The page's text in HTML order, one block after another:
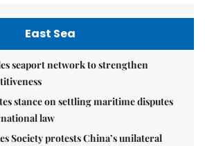
East Sea
seaport network to strengthen
stance on settling maritime disputes
law
Society protests China’s unilateral